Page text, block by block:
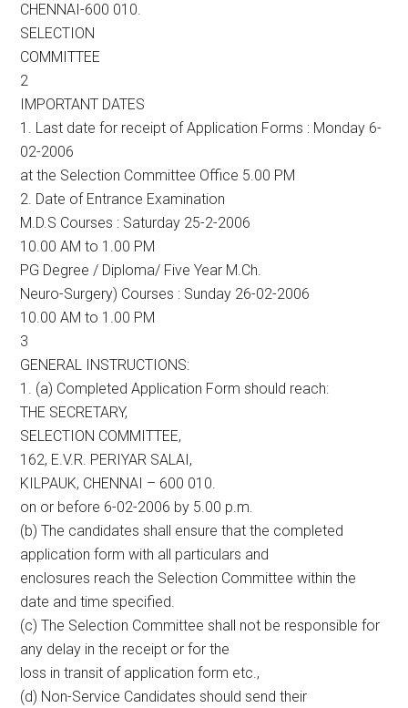
CHENNAI-600 010.
SELECTION
COMMITTEE
2
IMPORTANT DATES
1. Last date for receipt of Application Forms : Monday 6-
02-2006
at the Selection Committee Office 5.00 PM
2. Date of Entrance Examination
M.D.S Courses : Saturday 25-2-2006
10.00 AM to 1.00 PM
PG Degree / Diploma/ Five Year M.Ch.
Neuro-Surgery) Courses : Sunday 26-02-2006
10.00 AM to 1.00 PM
3
GENERAL INSTRUCTIONS:
1. (a) Completed Application Form should reach:
THE SECRETARY,
SELECTION COMMITTEE,
162, E.V.R. PERIYAR SALAI,
KILPAUK, CHENNAI – 600 010.
on or before 6-02-2006 by 5.00 p.m.
(b) The candidates shall ensure that the completed
application form with all particulars and
enclosures reach the Selection Committee within the
date and time specified.
(c) The Selection Committee shall not be responsible for
any delay in the receipt or for the
loss in transit of application form etc.,
(d) Non-Service Candidates should send their